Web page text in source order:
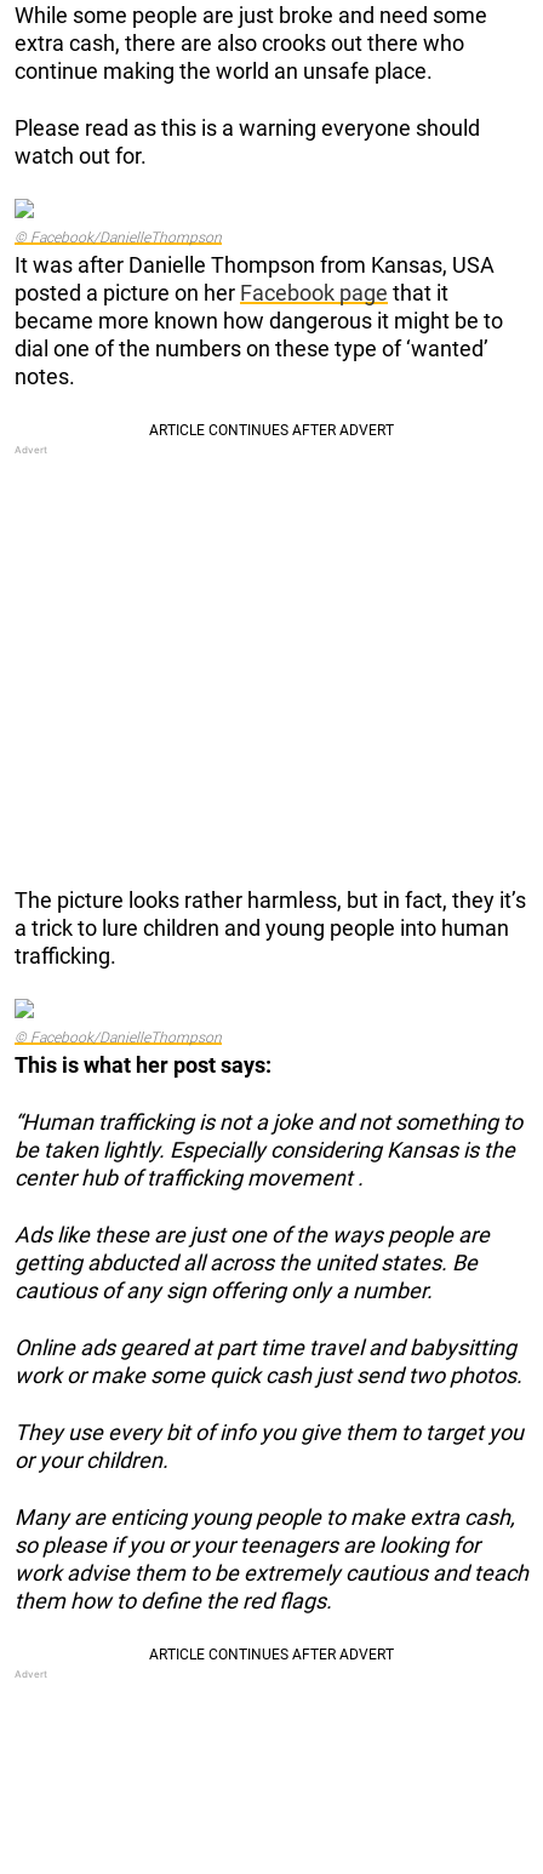
While some people are just broke and need some
extra cash, there are also crooks out there who
continue making the world an unsafe place.
Please read as this is a warning everyone should
watch out for.
© Facebook/DanielleThompson
It was after Danielle Thompson from Kansas, USA
posted a picture on her Facebook page that it
became more known how dangerous it might be to
dial one of the numbers on these type of ‘wanted’
notes.
The picture looks rather harmless, but in fact, they it’s
a trick to lure children and young people into human
trafficking.
© Facebook/DanielleThompson
This is what her post says:
“Human trafficking is not a joke and not something to
be taken lightly. Especially considering Kansas is the
center hub of trafficking movement .
Ads like these are just one of the ways people are
getting abducted all across the united states. Be
cautious of any sign offering only a number.
Online ads geared at part time travel and babysitting
work or make some quick cash just send two photos.
They use every bit of info you give them to target you
or your children.
Many are enticing young people to make extra cash,
so please if you or your teenagers are looking for
work advise them to be extremely cautious and teach
them how to define the red flags.